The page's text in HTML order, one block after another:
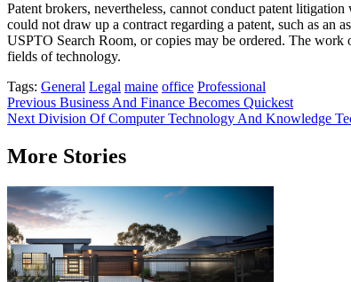
Patent brokers, nevertheless, cannot conduct patent
could not draw up a contract regarding a patent, such as an
USPTO Search Room, or copies may be ordered. The
fields of technology.
Tags: General Legal maine office Professional
Post
navigation
Previous Business And Finance Becomes Quickest
Next Division Of Computer Technology And Knowledge
More Stories